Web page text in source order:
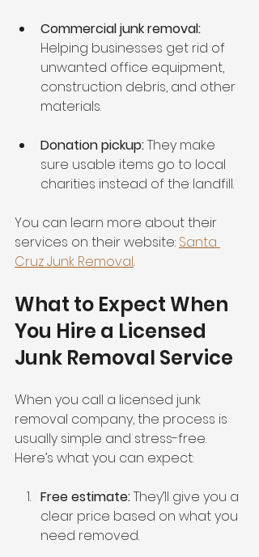
Commercial junk removal:
Helping businesses get rid of
unwanted office equipment,
construction debris, and other
materials.
Donation pickup: They make
sure usable items go to local
charities instead of the landfill.
You can learn more about their
services on their website: Santa
Cruz Junk Removal.
What to Expect When
You Hire a Licensed
Junk Removal Service
When you call a licensed junk
removal company, the process is
usually simple and stress-free.
Here’s what you can expect:
Free estimate: They’ll give you a
clear price based on what you
need removed.